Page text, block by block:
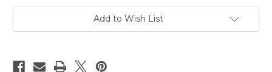
Leash
-
-
Leash
-
-
Add to Wish List